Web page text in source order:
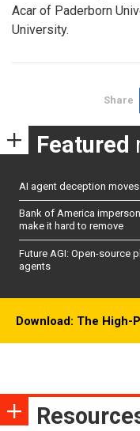
Acar of Paderborn
University.
Share
Featured
AI agent deception
Bank of America
make it hard to remove
Future AGI: Open-source
agents
Download: The High-